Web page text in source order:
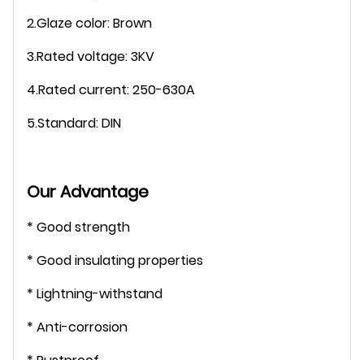
2.Glaze color: Brown
3.Rated voltage: 3KV
4.Rated current: 250-630A
5.Standard: DIN
Our Advantage
* Good strength
* Good insulating properties
* Lightning-withstand
* Anti-corrosion